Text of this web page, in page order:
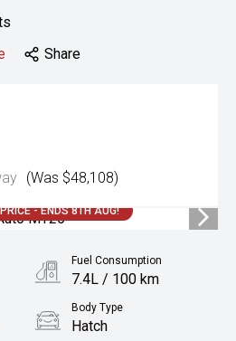
Share
(Was $48,108)
- ENDS 8TH AUG!
Fuel Consumption
7.4L / 100 km
Body Type
Hatch